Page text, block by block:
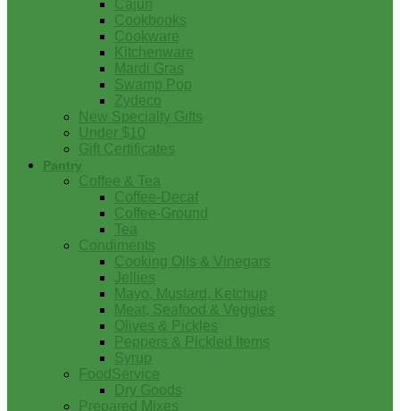
Cajun
Cookbooks
Cookware
Kitchenware
Mardi Gras
Swamp Pop
Zydeco
New Specialty Gifts
Under $10
Gift Certificates
Pantry
Coffee & Tea
Coffee-Decaf
Coffee-Ground
Tea
Condiments
Cooking Oils & Vinegars
Jellies
Mayo, Mustard, Ketchup
Meat, Seafood & Veggies
Olives & Pickles
Peppers & Pickled Items
Syrup
FoodService
Dry Goods
Prepared Mixes